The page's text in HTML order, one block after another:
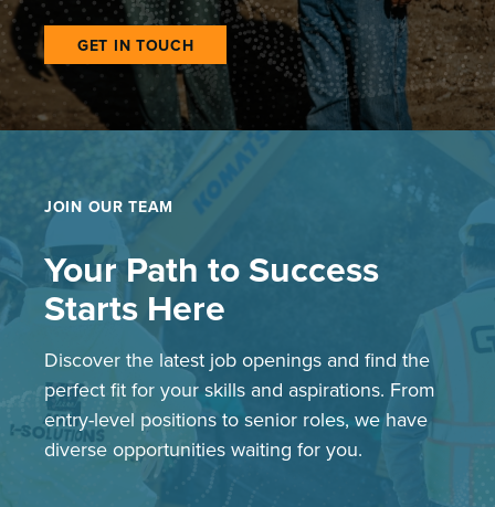
GET IN TOUCH
JOIN OUR TEAM
Your Path to Success
Starts Here
Discover the latest job openings and find the
perfect fit for your skills and aspirations. From
entry-level positions to senior roles, we have
diverse opportunities waiting for you.